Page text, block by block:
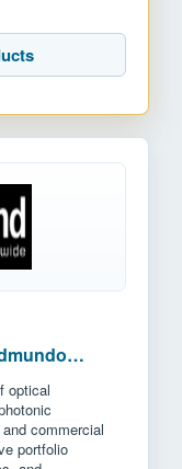
https://www.edmundoptics.com/
optical
commercial
portfolio